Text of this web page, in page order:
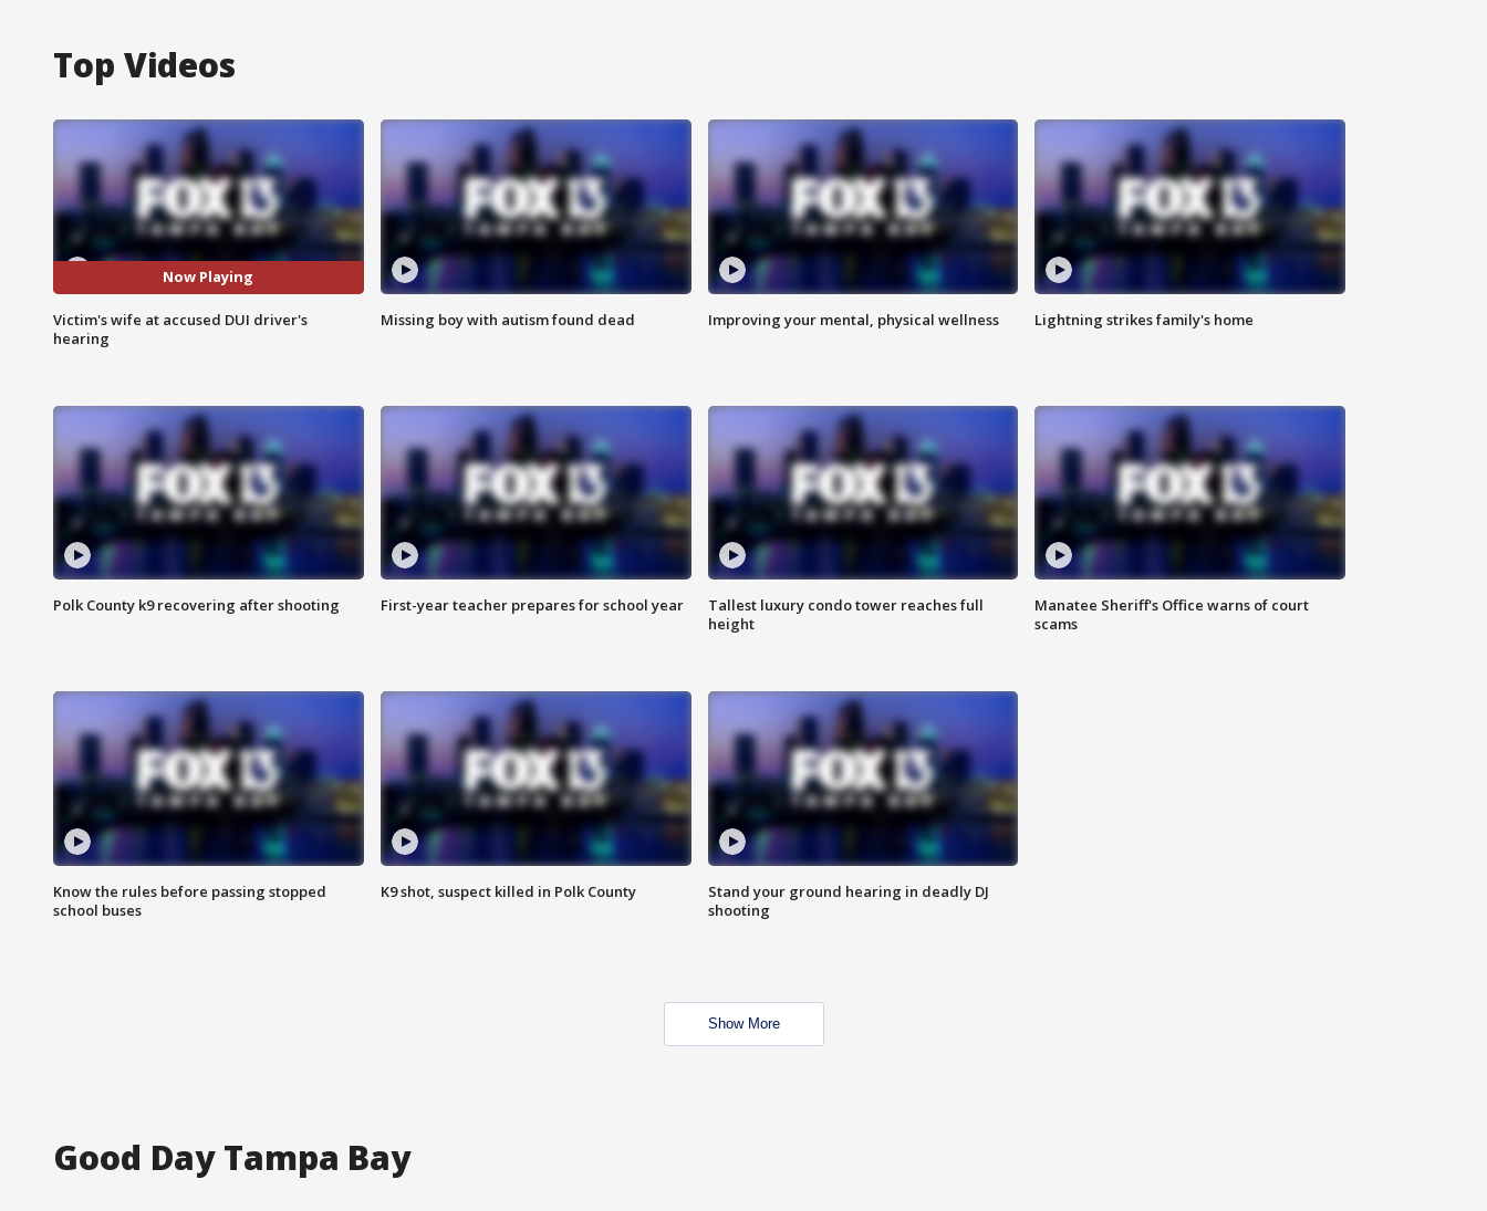
Top Videos
Now Playing
Victim's wife at accused DUI driver's
hearing
Missing boy with autism found dead Improving your mental, physical wellness Lightning strikes family's home
Polk County k9 recovering after shooting First-year teacher prepares for school year
Tallest luxury condo tower reaches full
height
Manatee Sheriff's Office warns of court
scams
Know the rules before passing stopped
school buses
K9 shot, suspect killed in Polk County
Stand your ground hearing in deadly DJ
shooting
Show More
Good Day Tampa Bay